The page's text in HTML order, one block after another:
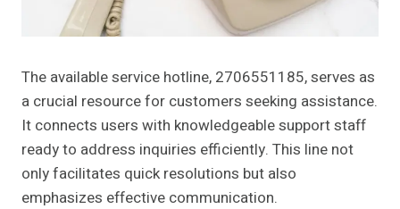
The available service hotline, 2706551185, serves as
a crucial resource for customers seeking assistance.
It connects users with knowledgeable support staff
ready to address inquiries efficiently. This line not
only facilitates quick resolutions but also
emphasizes effective communication.